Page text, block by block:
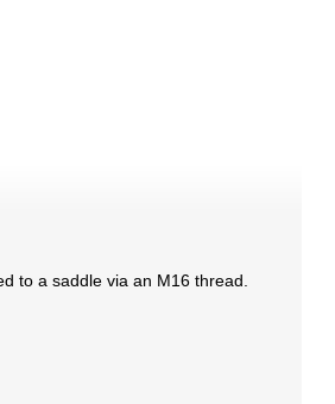
to a saddle via an M16 thread.